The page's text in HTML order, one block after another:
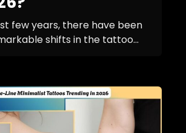
few years, there have been
shifts in the tattoo...